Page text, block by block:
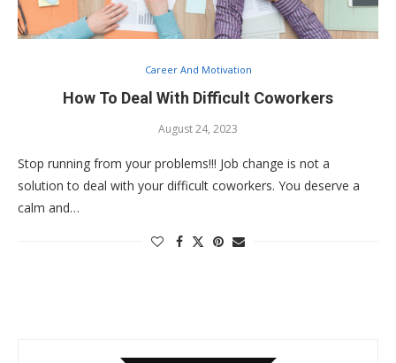
Career And Motivation
How To Deal With Difficult Coworkers
August 24, 2023
Stop running from your problems!!! Job change is not a
solution to deal with your difficult coworkers. You deserve a
calm and…